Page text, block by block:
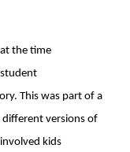
the time
This was part of a
versions of
kids